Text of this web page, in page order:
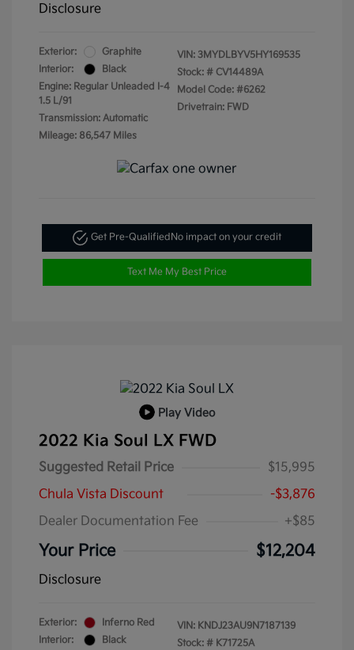
Disclosure
Exterior:
Graphite
Interior:
Black
Engine: Regular Unleaded I-4
1.5 L/91
Transmission: Automatic
Mileage: 86,547 Miles
VIN: 3MYDLBYV5HY169535
Stock: # CV14489A
Model Code: #6262
Drivetrain: FWD
Get Pre-QualifiedNo impact on your credit
Text Me My Best Price
Play Video
2022 Kia Soul LX FWD
Suggested Retail Price
$15,995
Chula Vista Discount
-$3,876
Dealer Documentation Fee
+$85
Your Price $12,204
Disclosure
Exterior:
Inferno Red
Interior:
Black
VIN: KNDJ23AU9N7187139
Stock: # K71725A